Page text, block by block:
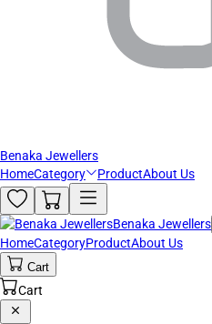
Benaka Jewellers
HomeCategory ProductAbout Us
Benaka Jewellers
HomeCategoryProductAbout Us
Cart
Cart